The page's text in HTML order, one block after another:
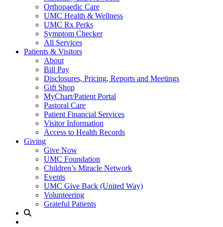
Orthopaedic Care
UMC Health & Wellness
UMC Rx Perks
Symptom Checker
All Services
Patients & Visitors
About
Bill Pay
Disclosures, Pricing, Reports and Meetings
Gift Shop
MyChart/Patient Portal
Pastoral Care
Patient Financial Services
Visitor Information
Access to Health Records
Giving
Give Now
UMC Foundation
Children’s Miracle Network
Events
UMC Give Back (United Way)
Volunteering
Grateful Patients
Site